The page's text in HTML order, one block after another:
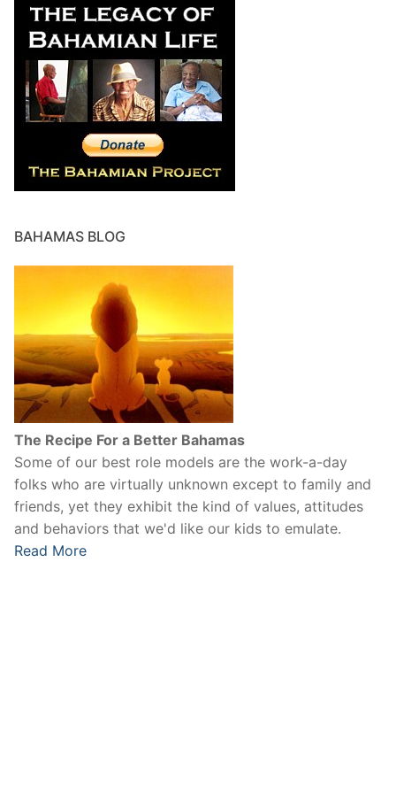
BAHAMAS BLOG
The Recipe For a Better Bahamas
Some of our best role models are the work-a-day
folks who are virtually unknown except to family and
friends, yet they exhibit the kind of values, attitudes
and behaviors that we'd like our kids to emulate.
Read More